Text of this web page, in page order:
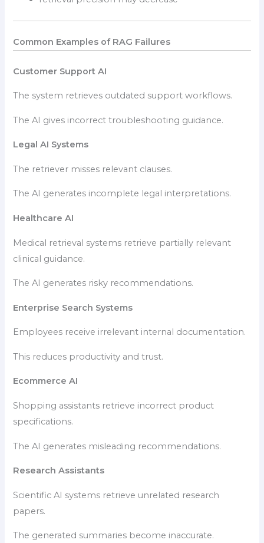
Common Examples of RAG Failures
Customer Support AI
The system retrieves outdated support workflows.
The AI gives incorrect troubleshooting guidance.
Legal AI Systems
The retriever misses relevant clauses.
The AI generates incomplete legal interpretations.
Healthcare AI
Medical retrieval systems retrieve partially relevant
clinical guidance.
The AI generates risky recommendations.
Enterprise Search Systems
Employees receive irrelevant internal documentation.
This reduces productivity and trust.
Ecommerce AI
Shopping assistants retrieve incorrect product
specifications.
The AI generates misleading recommendations.
Research Assistants
Scientific AI systems retrieve unrelated research
papers.
The generated summaries become inaccurate.